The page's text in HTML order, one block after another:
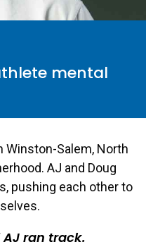
mental
Winston-Salem, North
AJ and Doug
pushing each other to
ran track.